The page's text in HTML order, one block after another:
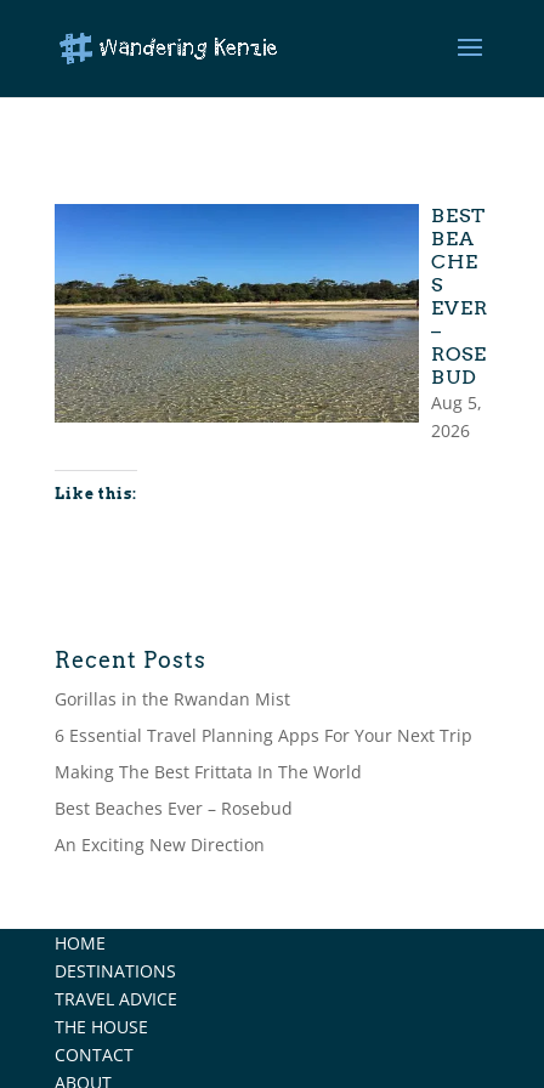
BEST
BEA
CHE
S
EVER
–
ROSE
BUD
Aug 5,
2026
Like this:
Recent Posts
Gorillas in the Rwandan Mist
6 Essential Travel Planning Apps For Your Next Trip
Making The Best Frittata In The World
Best Beaches Ever – Rosebud
An Exciting New Direction
HOME
DESTINATIONS
TRAVEL ADVICE
THE HOUSE
CONTACT
ABOUT